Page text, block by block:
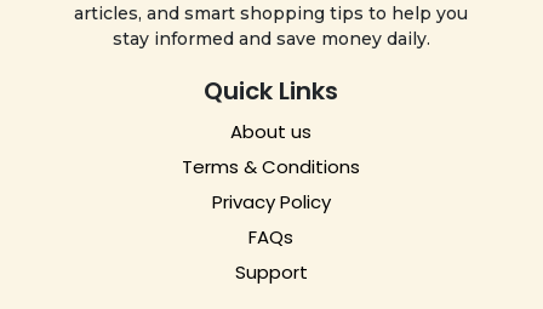
articles, and smart shopping tips to help you
stay informed and save money daily.
Quick Links
About us
Terms & Conditions
Privacy Policy
FAQs
Support